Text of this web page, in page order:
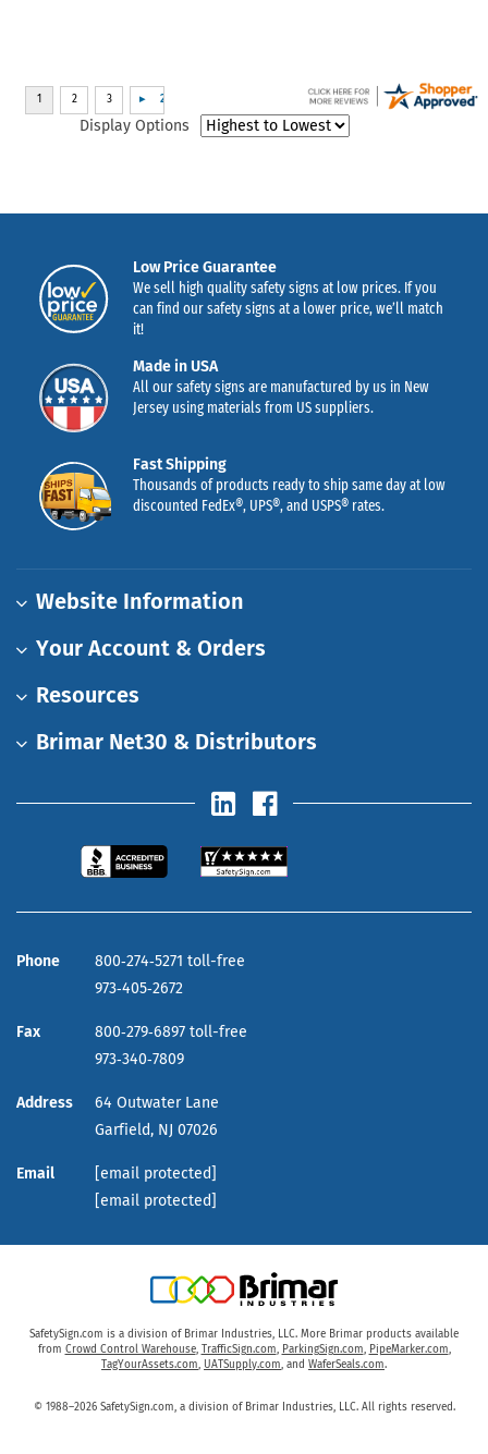
Display Options
Low Price Guarantee
We sell high quality safety signs at low prices. If you
can find our safety signs at a lower price, we’ll match
it!
Made in USA
All our safety signs are manufactured by us in New
Jersey using materials from US suppliers.
Fast Shipping
Thousands of products ready to ship same day at low
discounted FedEx®, UPS®, and USPS® rates.
Website Information
Your Account & Orders
Resources
Brimar Net30 & Distributors
Phone
800‑274‑5271 toll-free
973‑405‑2672
Fax
800‑279‑6897 toll-free
973‑340‑7809
Address
64 Outwater Lane
Garfield, NJ 07026
Email
[email protected]
[email protected]
SafetySign.com is a division of Brimar Industries, LLC. More Brimar products available
from Crowd Control Warehouse, TrafficSign.com, ParkingSign.com, PipeMarker.com,
TagYourAssets.com, UATSupply.com, and WaferSeals.com.
© 1988–2026 SafetySign.com, a division of Brimar Industries, LLC. All rights reserved.